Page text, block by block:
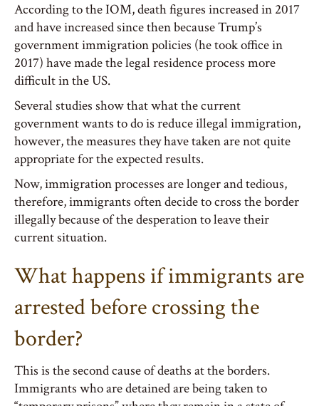
According to the IOM, death figures increased in 2017
and have increased since then because Trump’s
government immigration policies (he took office in
2017) have made the legal residence process more
difficult in the US.
Several studies show that what the current
government wants to do is reduce illegal immigration,
however, the measures they have taken are not quite
appropriate for the expected results.
Now, immigration processes are longer and tedious,
therefore, immigrants often decide to cross the border
illegally because of the desperation to leave their
current situation.
What happens if immigrants are
arrested before crossing the
border?
This is the second cause of deaths at the borders.
Immigrants who are detained are being taken to